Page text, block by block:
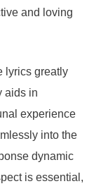
and loving
lyrics greatly
aids in
experience
into the
dynamic
is essential,